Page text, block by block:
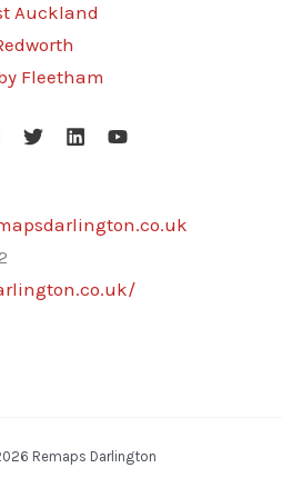
Auckland
Fleetham
Remaps Darlington